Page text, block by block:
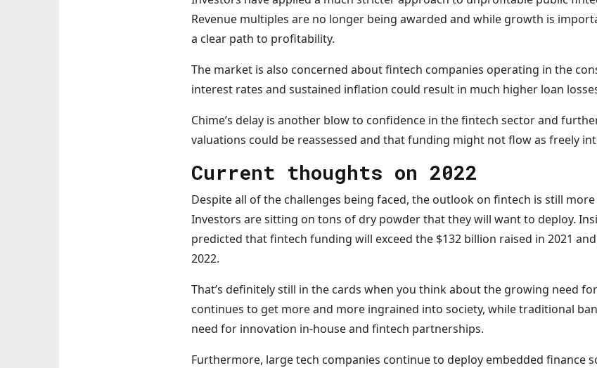
Revenue multiples are no longer being awarded and while growth is
a clear path to profitability.
The market is also concerned about fintech companies operating in the
interest rates and sustained inflation could result in much higher loan
Chime’s delay is another blow to confidence in the fintech sector and
valuations could be reassessed and that funding might not flow as freely
Current thoughts on 2022
Despite all of the challenges being faced, the outlook on fintech is still
Investors are sitting on tons of dry powder that they will want to deploy.
predicted that fintech funding will exceed the $132 billion raised in 2021
2022.
That’s definitely still in the cards when you think about the growing need
continues to get more and more ingrained into society, while traditional
need for innovation in-house and fintech partnerships.
Furthermore, large tech companies continue to deploy embedded finance